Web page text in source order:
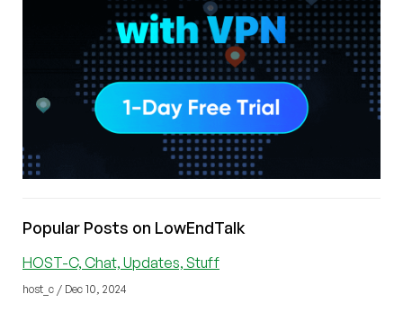
Popular Posts on LowEndTalk
HOST-C, Chat, Updates, Stuff
host_c / Dec 10, 2024